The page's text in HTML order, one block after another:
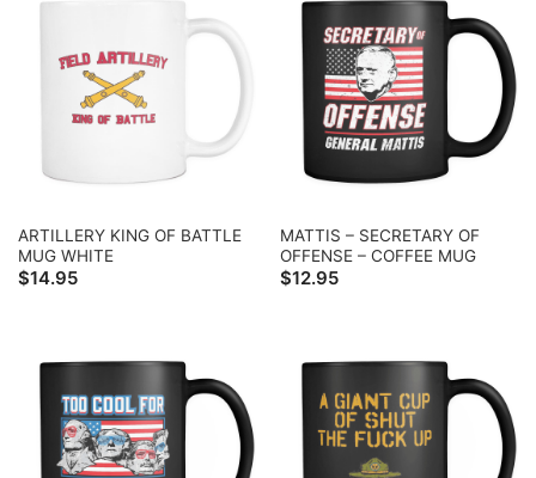
ARTILLERY KING OF BATTLE
MUG WHITE
$14.95
MATTIS – SECRETARY OF
OFFENSE – COFFEE MUG
$12.95